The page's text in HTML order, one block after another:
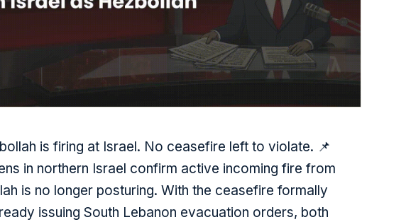
is firing at Israel. No ceasefire left to violate. 📌
in northern Israel confirm active incoming fire from
is no longer posturing. With the ceasefire formally
issuing South Lebanon evacuation orders, both